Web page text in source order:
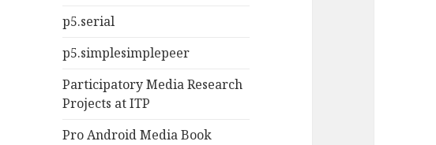
p5.serial
p5.simplesimplepeer
Participatory Media Research
Projects at ITP
Pro Android Media Book